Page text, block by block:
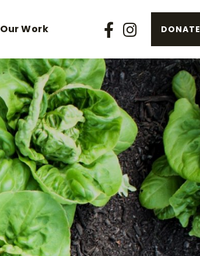
Our Work
FacebookInstagram
DONATE